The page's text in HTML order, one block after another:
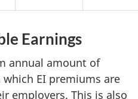
Earnings
annual amount of
EI premiums are
employers. This is also